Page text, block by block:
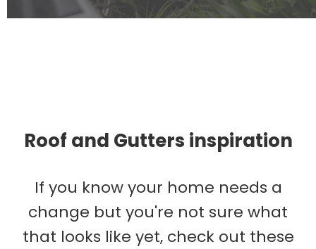
Roof and Gutters inspiration
If you know your home needs a
change but you're not sure what
that looks like yet, check out these